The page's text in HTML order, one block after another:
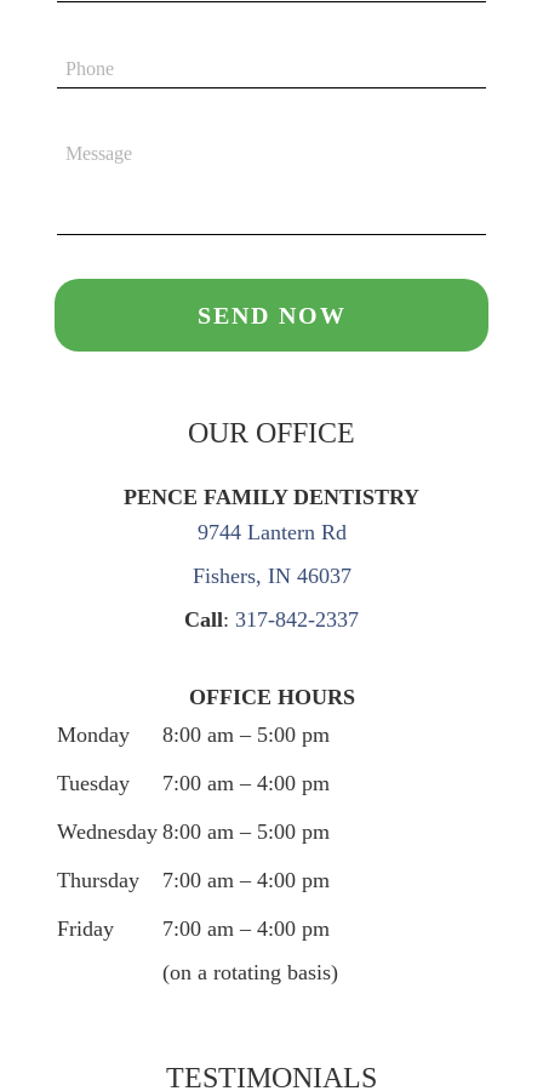
OUR OFFICE
PENCE FAMILY DENTISTRY
9744 Lantern Rd
Fishers, IN 46037
Call: 317-842-2337
OFFICE HOURS
Monday
8:00 am – 5:00 pm
Tuesday
7:00 am – 4:00 pm
Wednesday 8:00 am – 5:00 pm
Thursday
7:00 am – 4:00 pm
Friday
7:00 am – 4:00 pm
(on a rotating basis)
TESTIMONIALS